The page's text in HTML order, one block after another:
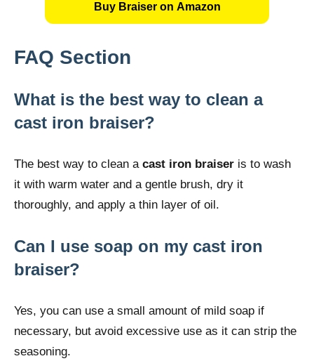
Buy Braiser on Amazon
FAQ Section
What is the best way to clean a
cast iron braiser?
The best way to clean a cast iron braiser is to wash
it with warm water and a gentle brush, dry it
thoroughly, and apply a thin layer of oil.
Can I use soap on my cast iron
braiser?
Yes, you can use a small amount of mild soap if
necessary, but avoid excessive use as it can strip the
seasoning.